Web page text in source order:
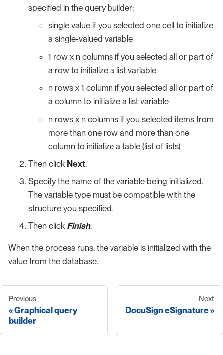
specified in the query builder:
single value if you selected one cell to initialize
a single-valued variable
1 row x n columns if you selected all or part of
a row to initialize a list variable
n rows x 1 column if you selected all or part of
a column to initialize a list variable
n rows x n columns if you selected items from
more than one row and more than one
column to initialize a table (list of lists)
Then click Next.
Specify the name of the variable being initialized.
The variable type must be compatible with the
structure you specified.
Then click Finish.
When the process runs, the variable is initialized with the
value from the database.
Previous
Graphical query
builder
Next
DocuSign eSignature